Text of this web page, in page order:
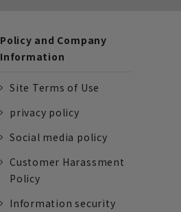
Policy and Company
Information
Site Terms of Use
privacy policy
Social media policy
Customer Harassment
Policy
Information security